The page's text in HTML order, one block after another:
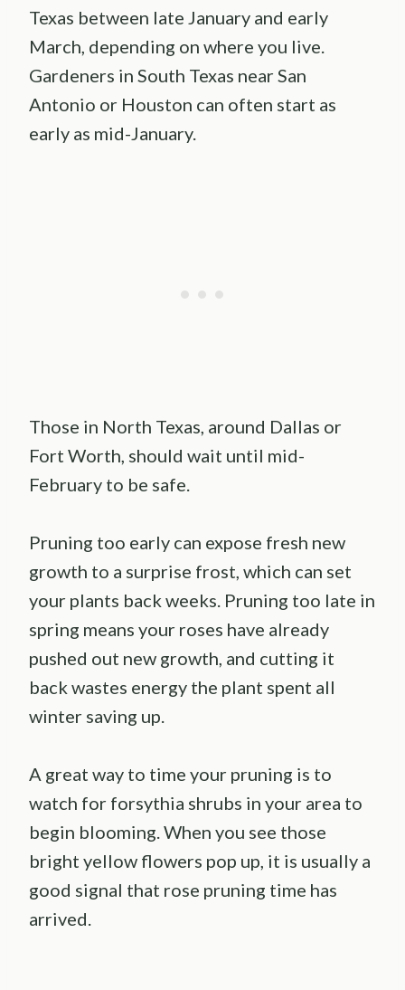
Texas between late January and early
March, depending on where you live.
Gardeners in South Texas near San
Antonio or Houston can often start as
early as mid-January.
Those in North Texas, around Dallas or
Fort Worth, should wait until mid-
February to be safe.
Pruning too early can expose fresh new
growth to a surprise frost, which can set
your plants back weeks. Pruning too late in
spring means your roses have already
pushed out new growth, and cutting it
back wastes energy the plant spent all
winter saving up.
A great way to time your pruning is to
watch for forsythia shrubs in your area to
begin blooming. When you see those
bright yellow flowers pop up, it is usually a
good signal that rose pruning time has
arrived.